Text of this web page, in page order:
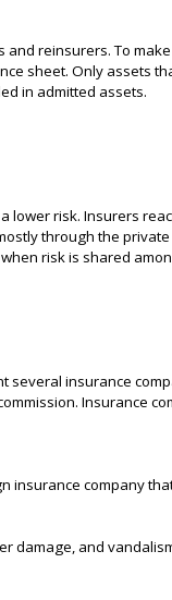
reinsurers. To
sheet. Only assets
in admitted assets.
risk. Insurers
through the
risk is shared
insurance
Insurance
company
damage, and